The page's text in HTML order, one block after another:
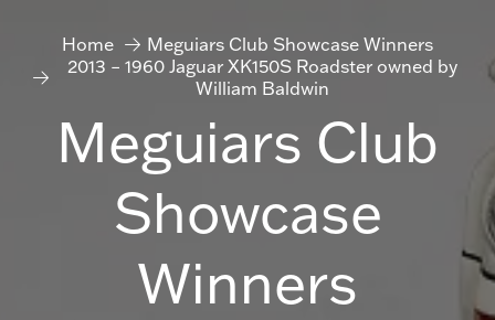
Home
Meguiars Club Showcase Winners
2013 – 1960 Jaguar XK150S Roadster owned by
William Baldwin
Meguiars Club
Showcase
Winners